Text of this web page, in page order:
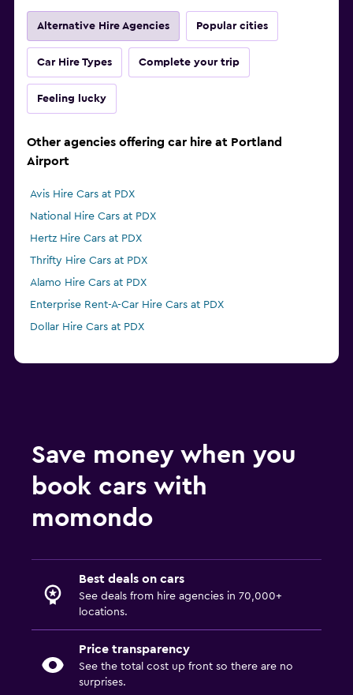
Alternative Hire Agencies Popular cities
Car Hire Types Complete your trip
Feeling lucky
Other agencies offering car hire at Portland
Airport
Avis Hire Cars at PDX
National Hire Cars at PDX
Hertz Hire Cars at PDX
Thrifty Hire Cars at PDX
Alamo Hire Cars at PDX
Enterprise Rent-A-Car Hire Cars at PDX
Dollar Hire Cars at PDX
Save money when you
book cars with
momondo
Best deals on cars
See deals from hire agencies in 70,000+
locations.
Price transparency
See the total cost up front so there are no
surprises.